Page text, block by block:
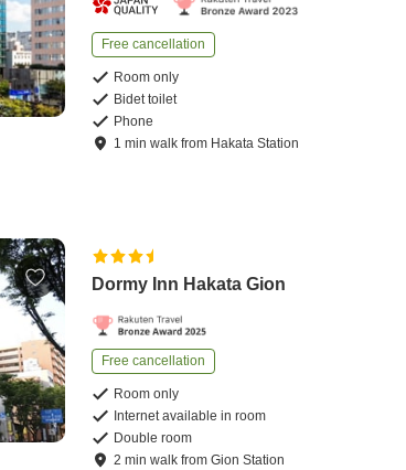
Free cancellation
Room only
Bidet toilet
Phone
1 minwalk from Hakata Station
Dormy Inn Hakata Gion
Free cancellation
Room only
Internet available in room
Double room
2 minwalk fromGion Station